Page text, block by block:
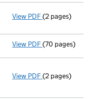
View PDF Appointment
(2 pages)
View PDF Full accounts
(70 pages)
View PDF Appointment
(2 pages)